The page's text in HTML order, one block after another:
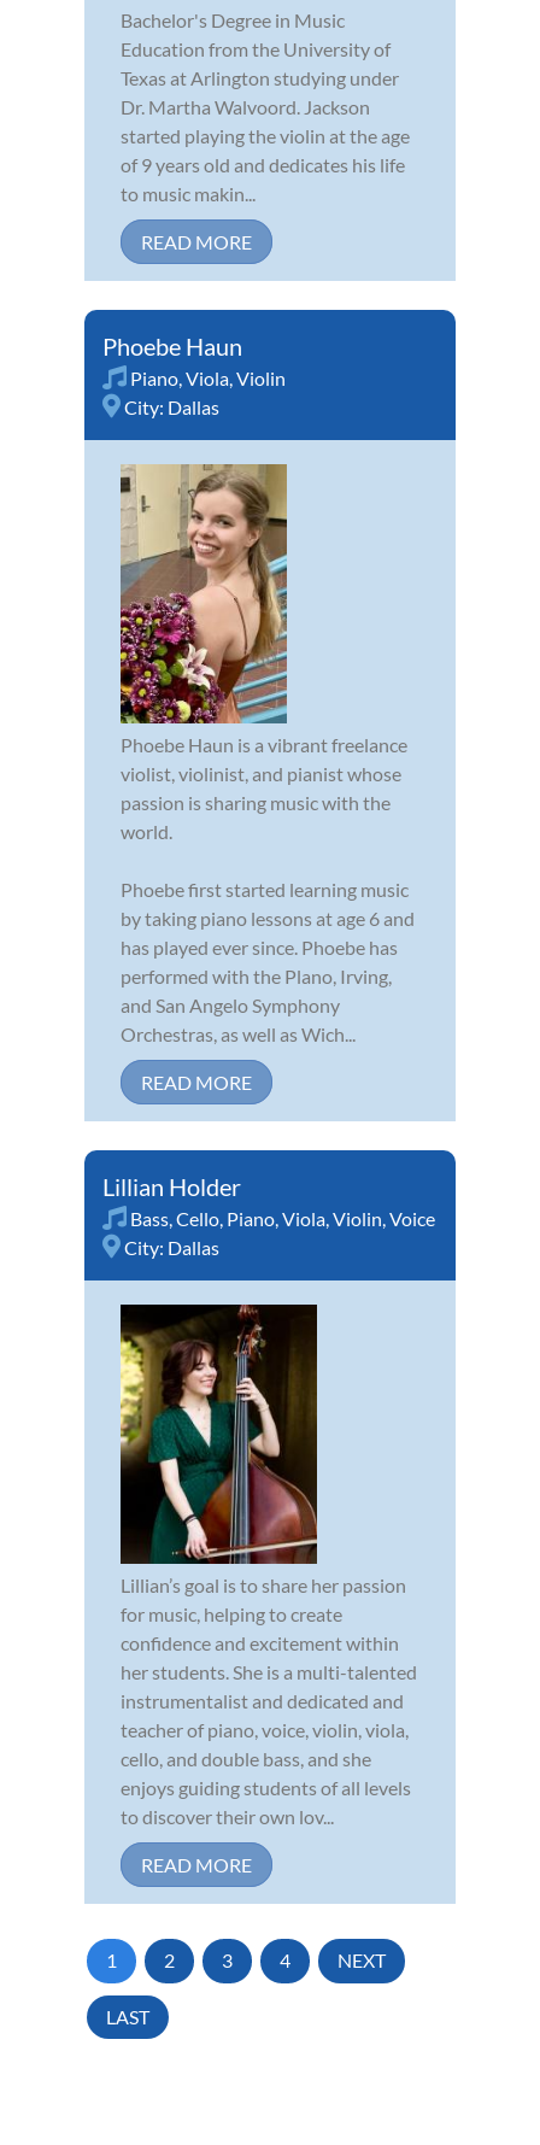
Bachelor's Degree in Music
Education from the University of
Texas at Arlington studying under
Dr. Martha Walvoord. Jackson
started playing the violin at the age
of 9 years old and dedicates his life
to music makin...
READ MORE
Phoebe Haun
Piano,Viola,Violin
City: Dallas
Phoebe Haun is a vibrant freelance
violist, violinist, and pianist whose
passion is sharing music with the
world.
Phoebe first started learning music
by taking piano lessons at age 6 and
has played ever since. Phoebe has
performed with the Plano, Irving,
and San Angelo Symphony
Orchestras, as well as Wich...
READ MORE
Lillian Holder
Bass,Cello, Piano,Viola,Violin,Voice
City: Dallas
Lillian’s goal is to share her passion
for music, helping to create
confidence and excitement within
her students. She is a multi-talented
instrumentalist and dedicated and
teacher of piano, voice, violin, viola,
cello, and double bass, and she
enjoys guiding students of all levels
to discover their own lov...
READ MORE
1 2 3 4 NEXT
LAST